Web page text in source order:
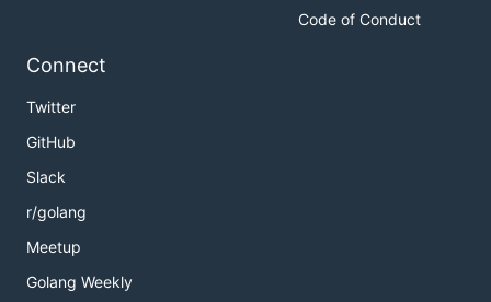
Code of Conduct
Connect
Twitter
GitHub
Slack
r/golang
Meetup
Golang Weekly